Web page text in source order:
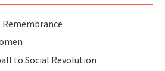
Remembrance
to Social Revolution